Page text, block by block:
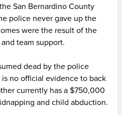
San Bernardino County
police never gave up the
were the result of the
team support.
dead by the police
no official evidence to back
currently has a $750,000
and child abduction.